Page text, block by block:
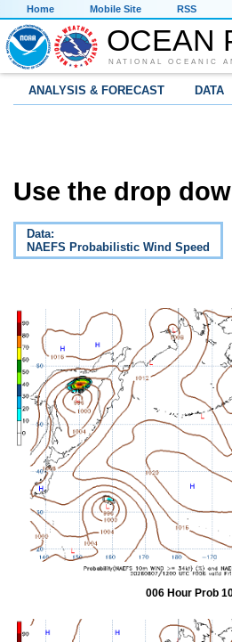
Home Mobile Site RSS
OCEAN
NATIONAL OCEANIC
ANALYSIS & FORECAST DATA
Use the drop
Data:
NAEFS Probabilistic Wind Speed
006 Hour Prob